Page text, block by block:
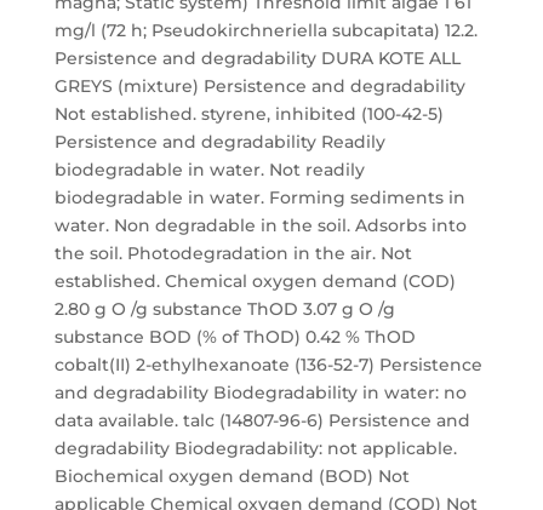
mg/l (72 h; Pseudokirchneriella subcapitata) 12.2.
Persistence and degradability DURA KOTE ALL
GREYS (mixture) Persistence and degradability
Not established. styrene, inhibited (100-42-5)
Persistence and degradability Readily
biodegradable in water. Not readily
biodegradable in water. Forming sediments in
water. Non degradable in the soil. Adsorbs into
the soil. Photodegradation in the air. Not
established. Chemical oxygen demand (COD)
2.80 g O /g substance ThOD 3.07 g O /g
substance BOD (% of ThOD) 0.42 % ThOD
cobalt(II) 2-ethylhexanoate (136-52-7) Persistence
and degradability Biodegradability in water: no
data available. talc (14807-96-6) Persistence and
degradability Biodegradability: not applicable.
Biochemical oxygen demand (BOD) Not
applicable Chemical oxygen demand (COD) Not